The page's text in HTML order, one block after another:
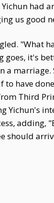
had
us good
"What
goes, it's
a marriage.
to have
Third
Yichun's
adding,
should